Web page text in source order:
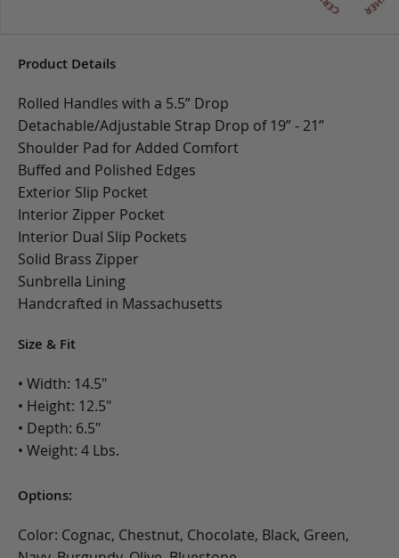
Product Details
Rolled Handles with a 5.5” Drop
Detachable/Adjustable Strap Drop of 19” - 21”
Shoulder Pad for Added Comfort
Buffed and Polished Edges
Exterior Slip Pocket
Interior Zipper Pocket
Interior Dual Slip Pockets
Solid Brass Zipper
Sunbrella Lining
Handcrafted in Massachusetts
Size & Fit
• Width: 14.5"
• Height: 12.5"
• Depth: 6.5"
• Weight: 4 Lbs.
Options:
Color: Cognac, Chestnut, Chocolate, Black, Green,